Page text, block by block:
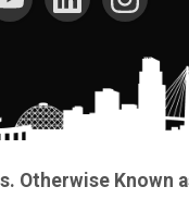
Otherwise Known